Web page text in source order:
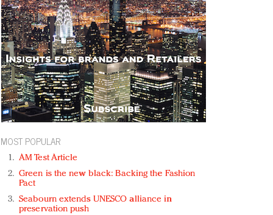
MOST POPULAR
AM Test Article
Green is the new black: Backing the Fashion
Pact
Seabourn extends UNESCO alliance in
preservation push